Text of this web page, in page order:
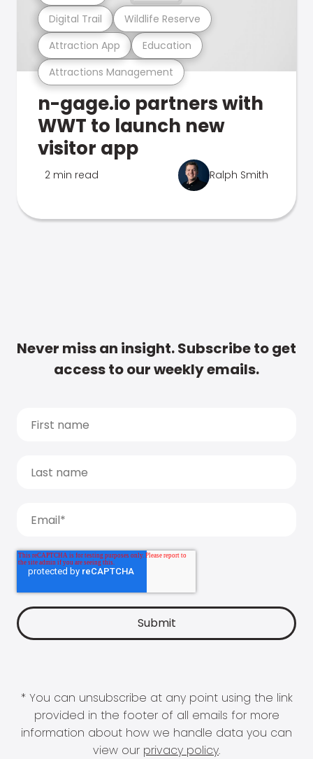
Attractions Management
Attraction App Education
Digital Trail Wildlife Reserve
n-gage.io partners with
WWT to launch new
visitor app
2 min read Ralph Smith
Never miss an insight. Subscribe to get
access to our weekly emails.
* You can unsubscribe at any point using the link
provided in the footer of all emails for more
information about how we handle data you can
view our privacy policy.